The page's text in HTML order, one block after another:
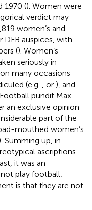
1970 (). Women were
verdict may
women’s and
DFB auspices, with
(). Women’s
seriously in
many occasions
(e.g.
, or ), and
pundit Max
an exclusive opinion
part of the
mouthed women’s
Summing up, in
ascriptions
it was an
play football;
is that they are not